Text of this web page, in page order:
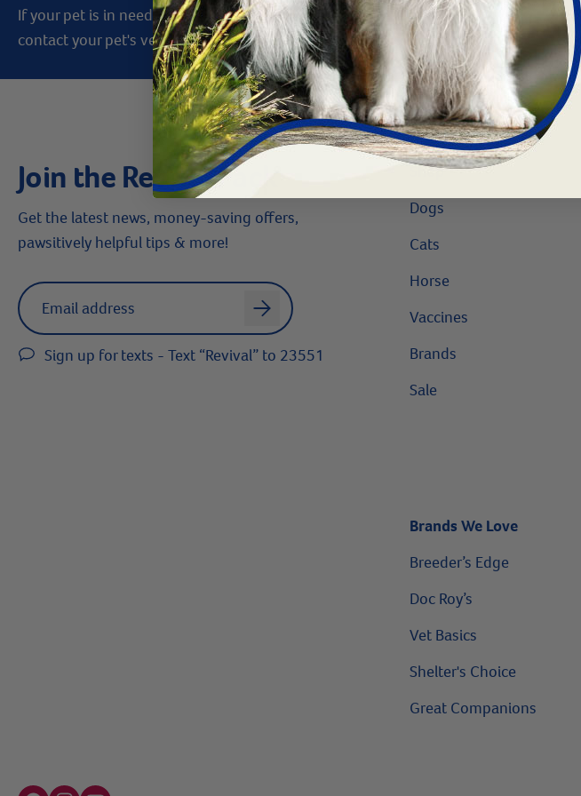
If your pet is in need of urgent or emergency care,
contact your pet's veterinarian immediately.
1.800.786.4751
Join the Revival Pack
Get the latest news, money-saving offers,
pawsitively helpful tips & more!
Label for
arrow
Sign up for texts - Text “Revival” to 23551
Shop
Dogs
Cats
Horse
Vaccines
Brands
Sale
Brands We Love
Breeder’s Edge
Doc Roy’s
Vet Basics
Shelter's Choice
Great Companions